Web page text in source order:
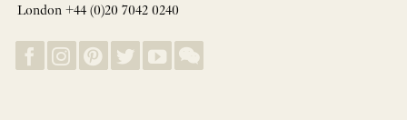
London +44 (0)20 7042 0240